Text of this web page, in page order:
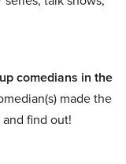
comedians in the
made the
find out!